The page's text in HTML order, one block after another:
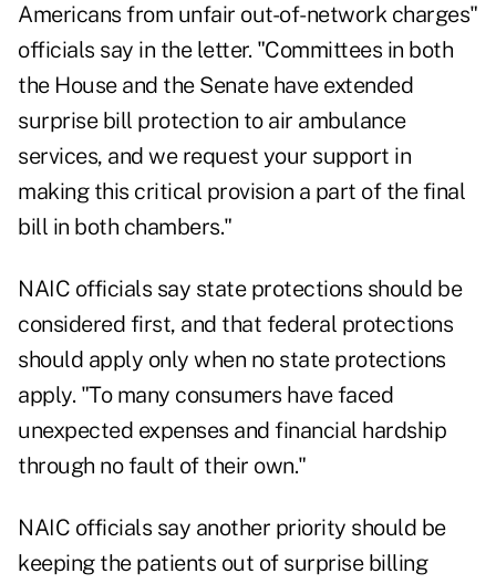
Americans from unfair out-of-network charges"
officials say in the letter. "Committees in both
the House and the Senate have extended
surprise bill protection to air ambulance
services, and we request your support in
making this critical provision a part of the final
bill in both chambers."
NAIC officials say state protections should be
considered first, and that federal protections
should apply only when no state protections
apply. "To many consumers have faced
unexpected expenses and financial hardship
through no fault of their own."
NAIC officials say another priority should be
keeping the patients out of surprise billing